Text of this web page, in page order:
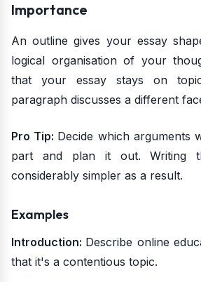
Importance
An outline gives your essay
logical organisation of your
that your essay stays on
paragraph discusses a different
Pro Tip: Decide which arguments
part and plan it out. Writing
considerably simpler as a result.
Examples
Introduction: Describe online
that it's a contentious topic.